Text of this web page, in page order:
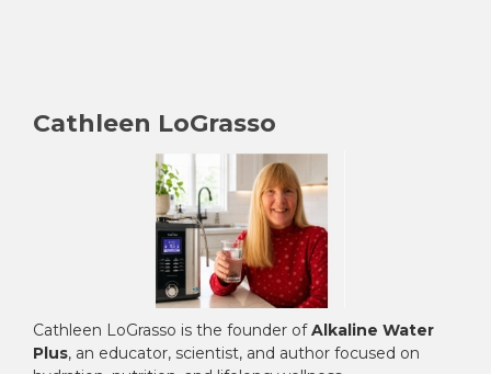
Cathleen LoGrasso
Cathleen LoGrasso is the founder ofAlkaline Water
Plus, an educator, scientist, and author focused on